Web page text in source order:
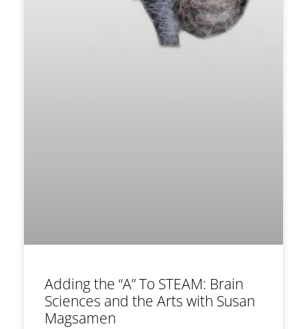
Adding the “A” To STEAM: Brain
Sciences and the Arts with Susan
Magsamen